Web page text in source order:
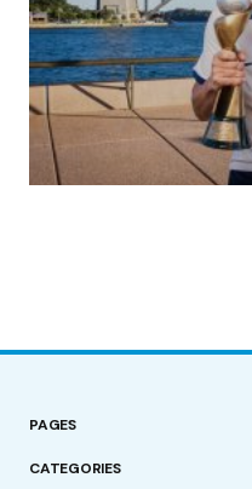
(no title)
by Roger Bishop 19/07/2023
PAGES
CATEGORIES